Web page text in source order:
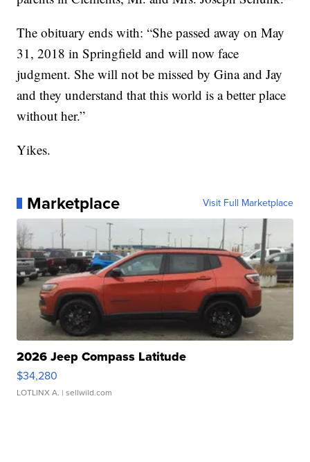
The obituary ends with: “She passed away on May
31, 2018 in Springfield and will now face
judgment. She will not be missed by Gina and Jay
and they understand that this world is a better place
without her.”
Yikes.
Marketplace Visit Full Marketplace
2026 Jeep Compass Latitude
$34,280
LOTLINX A. | sellwild.com